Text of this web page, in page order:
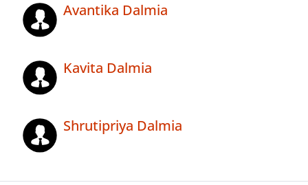
Avantika Dalmia
Kavita Dalmia
Shrutipriya Dalmia